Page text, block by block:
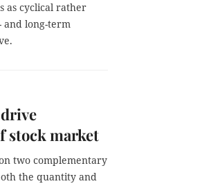
as cyclical rather
long-term
stock market
two complementary
the quantity and